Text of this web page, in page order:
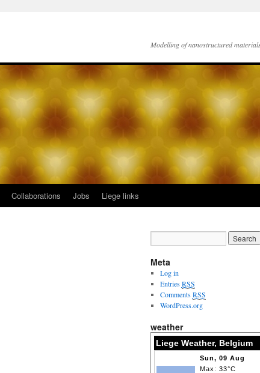
Modelling of nanostructured
Collaborations Jobs Liege links
Meta
Log in
EntriesRSS
CommentsRSS
WordPress.org
weather
Liege Weather, Belgium
Sun, 09 Aug
Max: 33°C